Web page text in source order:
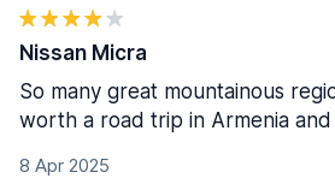
8 Apr 2025
Nissan Micra
So many great mountainous
worth a road trip in Armenia and